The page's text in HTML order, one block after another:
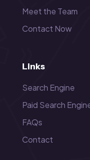
Meet the Team
Contact Now
Links
Search Engine
Paid Search
FAQs
Contact